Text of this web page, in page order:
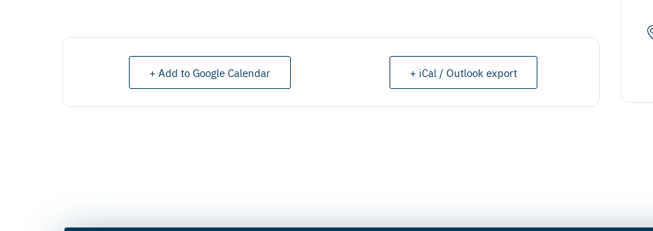
+ Add to Google Calendar + iCal / Outlook export